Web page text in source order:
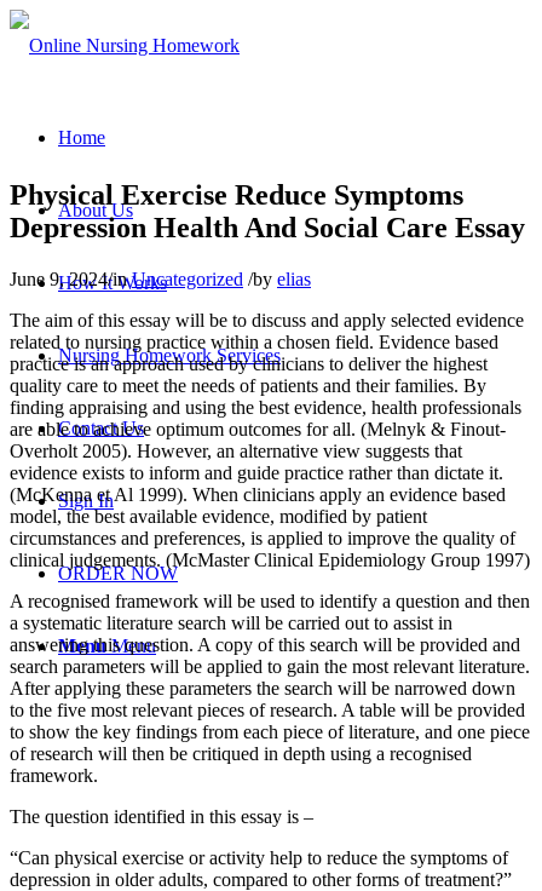
Home
About Us
How It Works
Nursing Homework Services
Contact Us
Sign In
ORDER NOW
Menu Menu
Physical Exercise Reduce Symptoms
Depression Health And Social Care Essay
June 9, 2024/inUncategorized /by elias
The aim of this essay will be to discuss and apply selected evidence
related to nursing practice within a chosen field. Evidence based
practice is an approach used by clinicians to deliver the highest
quality care to meet the needs of patients and their families. By
finding appraising and using the best evidence, health professionals
are able to achieve optimum outcomes for all. (Melnyk & Finout-
Overholt 2005). However, an alternative view suggests that
evidence exists to inform and guide practice rather than dictate it.
(McKenna et Al 1999). When clinicians apply an evidence based
model, the best available evidence, modified by patient
circumstances and preferences, is applied to improve the quality of
clinical judgements. (McMaster Clinical Epidemiology Group 1997)
A recognised framework will be used to identify a question and then
a systematic literature search will be carried out to assist in
answering this question. A copy of this search will be provided and
search parameters will be applied to gain the most relevant literature.
After applying these parameters the search will be narrowed down
to the five most relevant pieces of research. A table will be provided
to show the key findings from each piece of literature, and one piece
of research will then be critiqued in depth using a recognised
framework.
The question identified in this essay is –
“Can physical exercise or activity help to reduce the symptoms of
depression in older adults, compared to other forms of treatment?”